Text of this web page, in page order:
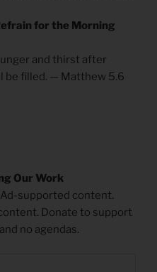
for the Morning
and thirst after
be filled. — Matthew 5.6
Our Work
supported content.
Donate to support
no agendas.